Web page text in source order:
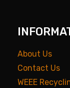
About Us
Contact Us
WEEE